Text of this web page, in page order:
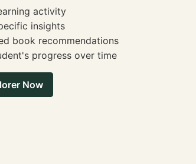
activity
insights
book recommendations
progress over time
Now